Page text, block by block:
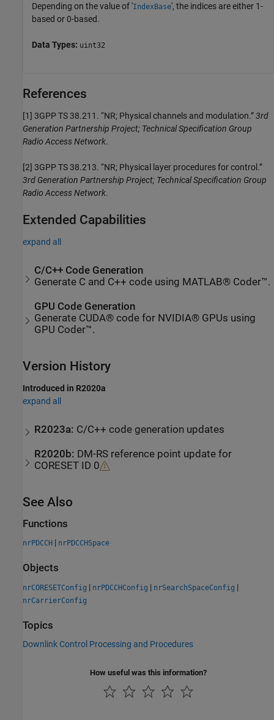
Depending on the value of 'IndexBase', the indices are either 1-
based or 0-based.
Data Types: uint32
References
[1] 3GPP TS 38.211. “NR; Physical channels and modulation.”3rd
Generation Partnership Project; Technical Specification Group
Radio Access Network.
[2] 3GPP TS 38.213. “NR; Physical layer procedures for control.”
3rd Generation Partnership Project; Technical Specification Group
Radio Access Network.
Extended Capabilities
expand all
C/C++ Code Generation
Generate C and C++ code using MATLAB® Coder™.
GPU Code Generation
Generate CUDA® code for NVIDIA® GPUs using
GPU Coder™.
Version History
Introduced in R2020a
expand all
R2023a: C/C++ code generation updates
R2020b: DM-RS reference point update for
CORESET ID 0
See Also
Functions
nrPDCCH | nrPDCCHSpace
Objects
nrCORESETConfig | nrPDCCHConfig | nrSearchSpaceConfig |
nrCarrierConfig
Topics
Downlink Control Processing and Procedures
How useful was this information?